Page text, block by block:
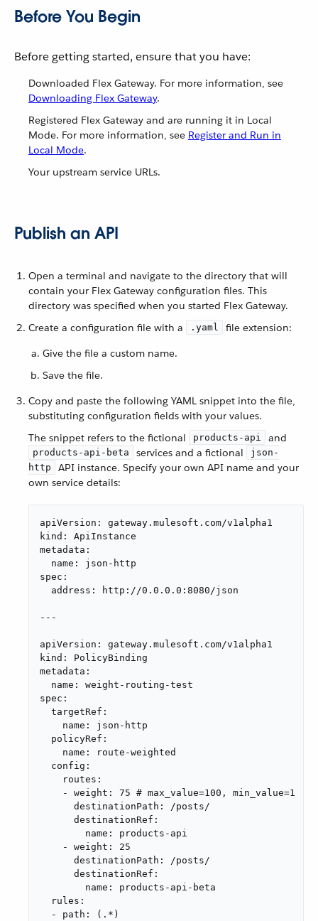
Before You Begin
Before getting started, ensure that you have:
Downloaded Flex Gateway. For more information, see
Downloading Flex Gateway.
Registered Flex Gateway and are running it in Local
Mode. For more information, see Register and Run in
Local Mode.
Your upstream service URLs.
Publish an API
Open a terminal and navigate to the directory that will
contain your Flex Gateway configuration files. This
directory was specified when you started Flex Gateway.
Create a configuration file with a
.yaml
file extension:
Give the file a custom name.
Save the file.
Copy and paste the following YAML snippet into the file,
substituting configuration fields with your values.
The snippet refers to the fictional
products-api and
products-api-beta services and a fictional
json-
http
API instance. Specify your own API name and your
own service details:
apiVersion: gateway.mulesoft.com/v1alpha1
kind: ApiInstance
metadata:
  name: json-http
spec:
  address: http://0.0.0.0:8080/json
---
apiVersion: gateway.mulesoft.com/v1alpha1
kind: PolicyBinding
metadata:
  name: weight-routing-test
spec:
  targetRef:
    name: json-http
  policyRef:
    name: route-weighted
  config:
    routes:
    - weight: 75 # max_value=100, min_value=1
      destinationPath: /posts/
      destinationRef:
        name: products-api
    - weight: 25
      destinationPath: /posts/
      destinationRef:
        name: products-api-beta
  rules:
  - path: (.*)